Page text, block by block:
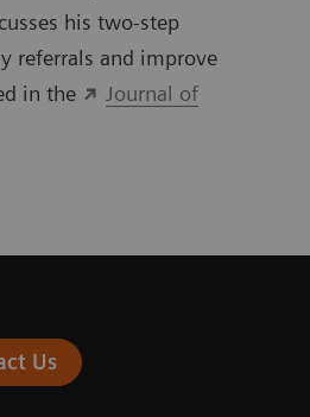
his two-step
referrals and improve
in the
Journal of
Us